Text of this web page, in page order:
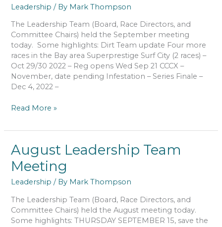
Leadership / By Mark Thompson
The Leadership Team (Board, Race Directors, and
Committee Chairs) held the September meeting
today. Some highlights: Dirt Team update Four more
races in the Bay area Superprestige Surf City (2 races) –
Oct 29/30 2022 – Reg opens Wed Sep 21 CCCX –
November, date pending Infestation – Series Finale –
Dec 4, 2022 –
September
Team
Read More »
August Leadership Team
Meeting
Leadership / By Mark Thompson
The Leadership Team (Board, Race Directors, and
Committee Chairs) held the August meeting today.
Some highlights: THURSDAY SEPTEMBER 15, save the